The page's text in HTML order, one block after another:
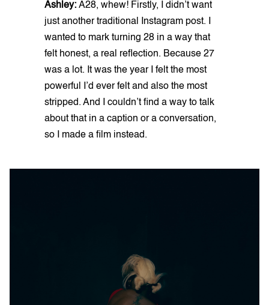
Ashley: A28, whew! Firstly, I didn’t want
just another traditional Instagram post. I
wanted to mark turning 28 in a way that
felt honest, a real reflection. Because 27
was a lot. It was the year I felt the most
powerful I’d ever felt and also the most
stripped. And I couldn’t find a way to talk
about that in a caption or a conversation,
so I made a film instead.